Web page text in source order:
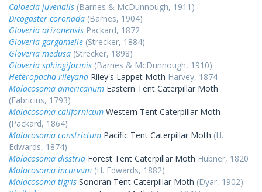
Caloecia juvenalis (Barnes & McDunnough, 1911)
Dicogaster coronada (Barnes, 1904)
Gloveria arizonensis Packard, 1872
Gloveria gargamelle (Strecker, 1884)
Gloveria medusa (Strecker, 1898)
Gloveria sphingiformis (Barnes & McDunnough, 1910)
Heteropacha rileyana Riley's Lappet Moth Harvey, 1874
Malacosoma americanum Eastern Tent Caterpillar Moth
(Fabricius, 1793)
Malacosoma californicum Western Tent Caterpillar Moth
(Packard, 1864)
Malacosoma constrictum Pacific Tent Caterpillar Moth (H.
Edwards, 1874)
Malacosoma disstria Forest Tent Caterpillar Moth Hübner, 1820
Malacosoma incurvum (H. Edwards, 1882)
Malacosoma tigris Sonoran Tent Caterpillar Moth (Dyar, 1902)